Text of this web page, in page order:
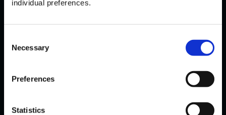
individual preferences.
Selection
Necessary
Preferences
Statistics
Commodities
FOREX